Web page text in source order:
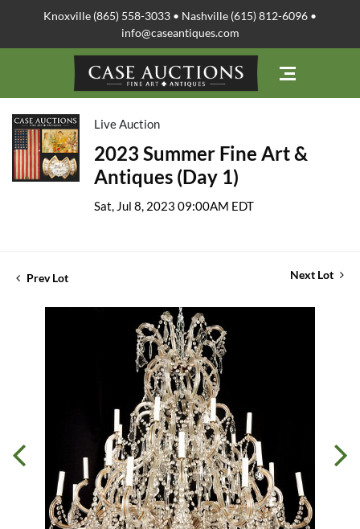
Knoxville (865) 558-3033 • Nashville (615) 812-6096 •
info@caseantiques.com
Live Auction
2023 Summer Fine Art &
Antiques (Day 1)
Sat, Jul 8, 2023 09:00AM EDT
Prev Lot Next Lot